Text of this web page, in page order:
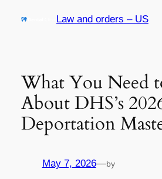
Law and orders – US
What You Need
About DHS’s
Deportation
May 7, 2026—by